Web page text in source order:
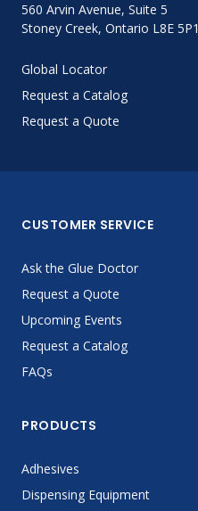
560 Arvin Avenue, Suite 5
Stoney Creek, Ontario L8E 5P1
Global Locator
Request a Catalog
Request a Quote
CUSTOMER SERVICE
Ask the Glue Doctor
Request a Quote
Upcoming Events
Request a Catalog
FAQs
PRODUCTS
Adhesives
Dispensing Equipment